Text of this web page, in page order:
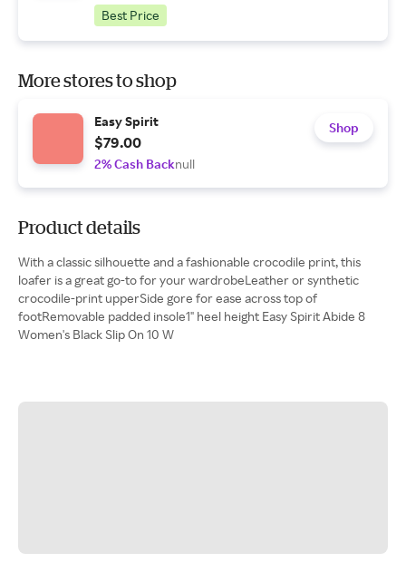
Best Price
More stores to shop
Easy Spirit
$79.00
2% Cash Backnull
Shop
Product details
With a classic silhouette and a fashionable crocodile print, this
loafer is a great go-to for your wardrobeLeather or synthetic
crocodile-print upperSide gore for ease across top of
footRemovable padded insole1" heel height Easy Spirit Abide 8
Women's Black Slip On 10 W